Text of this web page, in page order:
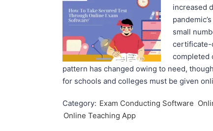
increased
small
certificate-
completed
pattern has changed owing to need,
for schools and colleges must be given
Category: Exam Conducting Software
Online Teaching App